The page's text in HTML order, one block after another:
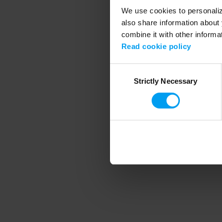
We use cookies to
also share information
combine it with other
Read cookie policy
SelectionStrictly Necessary
Application